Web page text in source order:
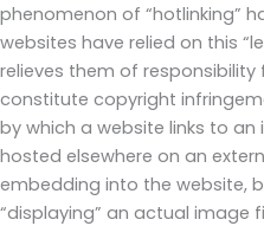
phenomenon of “hotlinking”
websites have relied on this
relieves them of
constitute copyright
by which a website links to
hosted elsewhere on an
embedding into the website,
“displaying” an actual image